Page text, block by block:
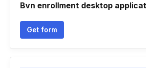
Bvn enrollment desktop
Get form